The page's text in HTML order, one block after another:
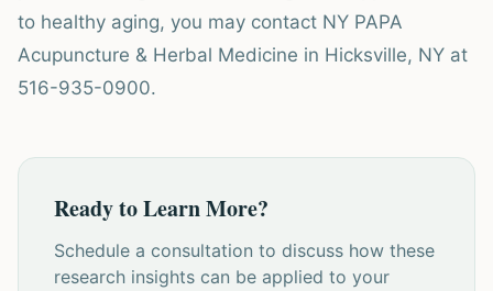
to healthy aging, you may contact NY PAPA
Acupuncture & Herbal Medicine in Hicksville, NY at
516-935-0900.
Ready to Learn More?
Schedule a consultation to discuss how these
research insights can be applied to your